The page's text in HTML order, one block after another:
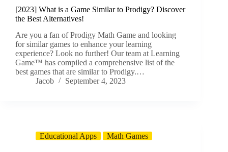
[2023] What is a Game Similar to Prodigy? Discover
the Best Alternatives!
Are you a fan of Prodigy Math Game and looking
for similar games to enhance your learning
experience? Look no further! Our team at Learning
Game™ has compiled a comprehensive list of the
best games that are similar to Prodigy.…
Jacob
September 4, 2023
Educational Apps Math Games